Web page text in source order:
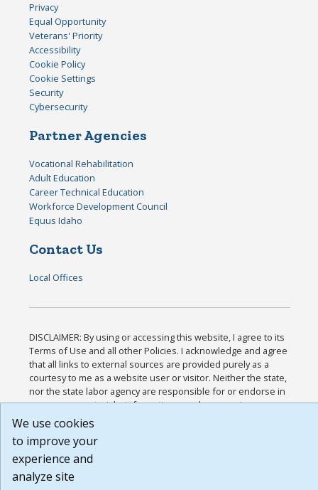
Privacy
Equal Opportunity
Veterans' Priority
Accessibility
Cookie Policy
Cookie Settings
Security
Cybersecurity
Partner Agencies
Vocational Rehabilitation
Adult Education
Career Technical Education
Workforce Development Council
Equus Idaho
Contact Us
Local Offices
DISCLAIMER: By using or accessing this website, I agree to its
Terms of Use and all other Policies. I acknowledge and agree
that all links to external sources are provided purely as a
courtesy to me as a website user or visitor. Neither the state,
nor the state labor agency are responsible for or endorse in
any way any materials, information, goods, or services
available through third-party linked sites, any privacy policies,
or any other practices of such sites. I acknowledge and agree
that the Terms of Use and all other Policies for this Website
are available to me, and I have read the
Build: 185cbd2bac10e1bc83ab283352c24c0a9f3fd098 ,
1.131
We use cookies
to improve your
experience and
analyze site